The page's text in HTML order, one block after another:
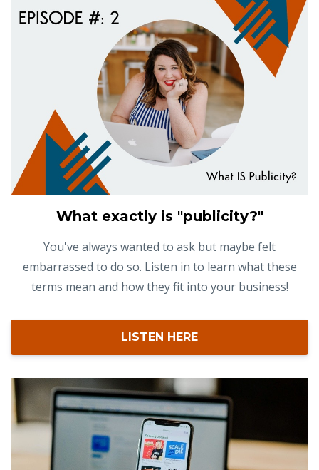
What exactly is "publicity?"
You've always wanted to ask but maybe felt
embarrassed to do so. Listen in to learn what these
terms mean and how they fit into your business!
LISTEN HERE